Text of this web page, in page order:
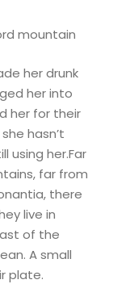
mountain
her drunk
her into
her for their
hasn’t
using her.Far
far from
there
live in
of the
A small
plate.